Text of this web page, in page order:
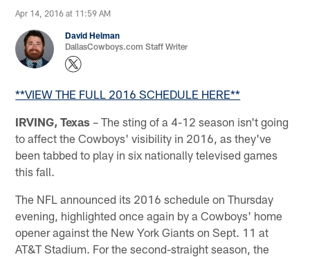
Apr 14, 2016 at 11:59 AM
David Helman
DallasCowboys.com Staff Writer
**VIEW THE FULL 2016 SCHEDULE HERE**
IRVING, Texas – The sting of a 4-12 season isn't going
to affect the Cowboys' visibility in 2016, as they've
been tabbed to play in six nationally televised games
this fall.
The NFL announced its 2016 schedule on Thursday
evening, highlighted once again by a Cowboys' home
opener against the New York Giants on Sept. 11 at
AT&T Stadium. For the second-straight season, the